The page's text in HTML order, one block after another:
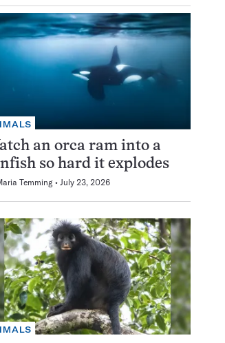
an orca ram into a
so hard it explodes
Temming July 23, 2026